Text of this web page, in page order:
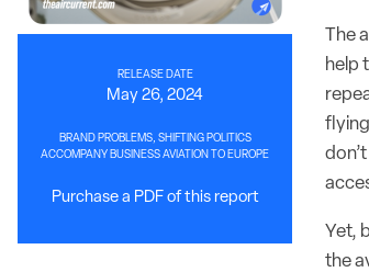
RELEASE DATE
May 26, 2024
BRAND PROBLEMS, SHIFTING POLITICS
ACCOMPANY BUSINESS AVIATION TO EUROPE
Purchase a PDF of this report
The
help
Yet,
the